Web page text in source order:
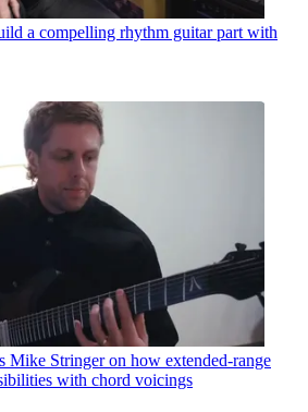
a compelling rhythm guitar part with
Mike Stringer on how extended-range
with chord voicings